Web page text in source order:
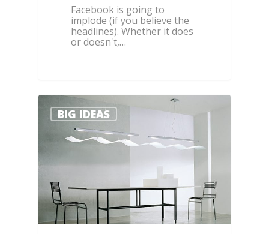
Facebook is going to
implode (if you believe the
headlines). Whether it does
or doesn't,…
BIG IDEAS